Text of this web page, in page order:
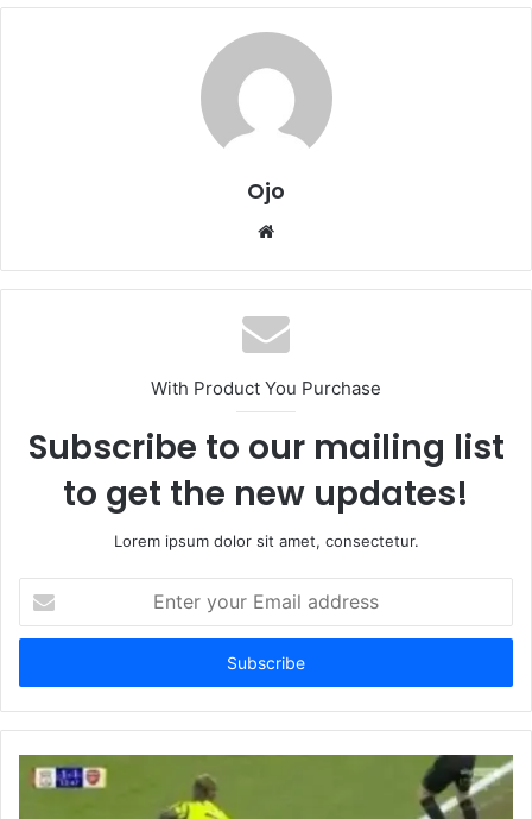
Ojo
Website
With Product You Purchase
Subscribe to our mailing list
to get the new updates!
Lorem ipsum dolor sit amet, consectetur.
your
Email